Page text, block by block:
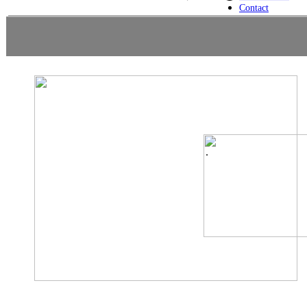
Contact
.